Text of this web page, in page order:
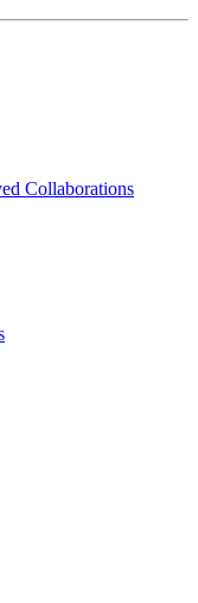
Collaborations